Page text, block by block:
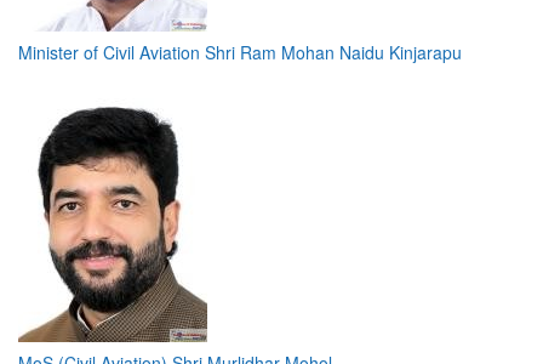
Minister of Civil Aviation Shri Ram Mohan Naidu Kinjarapu